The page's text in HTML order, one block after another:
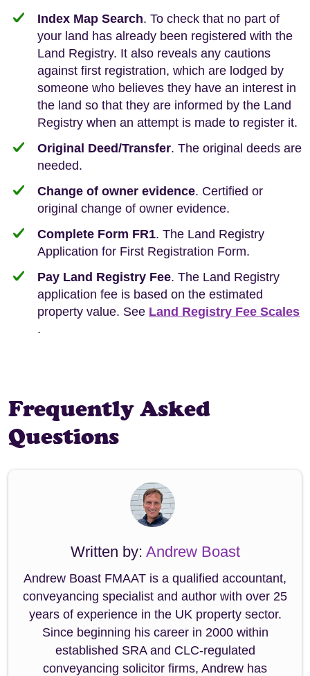
Index Map Search. To check that no part of
your land has already been registered with the
Land Registry. It also reveals any cautions
against first registration, which are lodged by
someone who believes they have an interest in
the land so that they are informed by the Land
Registry when an attempt is made to register it.
Original Deed/Transfer. The original deeds are
needed.
Change of owner evidence. Certified or
original change of owner evidence.
Complete Form FR1. The Land Registry
Application for First Registration Form.
Pay Land Registry Fee. The Land Registry
application fee is based on the estimated
property value. See Land Registry Fee Scales
.
Frequently Asked
Questions
Written by: Andrew Boast
Andrew Boast FMAAT is a qualified accountant,
conveyancing specialist and author with over 25
years of experience in the UK property sector.
Since beginning his career in 2000 within
established SRA and CLC-regulated
conveyancing solicitor firms, Andrew has